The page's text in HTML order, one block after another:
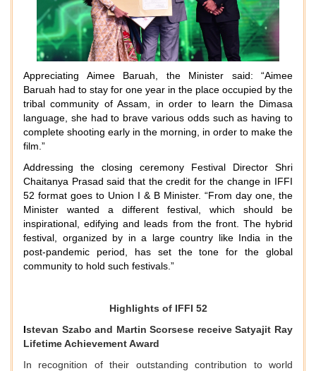
Appreciating Aimee Baruah, the Minister said: “Aimee
Baruah had to stay for one year in the place occupied by the
tribal community of Assam, in order to learn the Dimasa
language, she had to brave various odds such as having to
complete shooting early in the morning, in order to make the
film.”
Addressing the closing ceremony Festival Director Shri
Chaitanya Prasad said that the credit for the change in IFFI
52 format goes to Union I & B Minister. “From day one, the
Minister wanted a different festival, which should be
inspirational, edifying and leads from the front. The hybrid
festival, organized by in a large country like India in the
post-pandemic period, has set the tone for the global
community to hold such festivals.”
Highlights of IFFI 52
Istevan Szabo and Martin Scorsese receive Satyajit Ray
Lifetime Achievement Award
In recognition of their outstanding contribution to world